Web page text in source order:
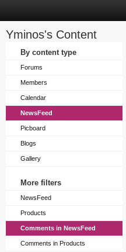
Yminos's Content
By content type
Forums
Members
Calendar
NewsFeed
Picboard
Blogs
Gallery
More filters
NewsFeed
Products
Comments in NewsFeed
Comments in Products